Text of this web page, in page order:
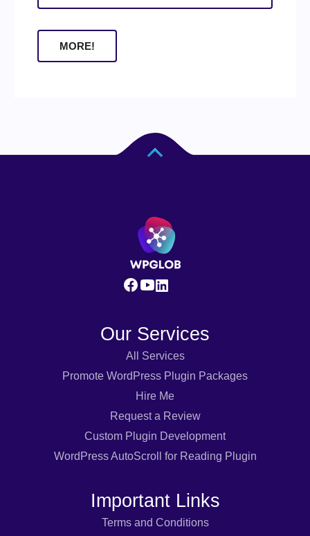
MORE!
Our Services
All Services
Promote WordPress Plugin Packages
Hire Me
Request a Review
Custom Plugin Development
WordPress AutoScroll for Reading Plugin
Important Links
Terms and Conditions